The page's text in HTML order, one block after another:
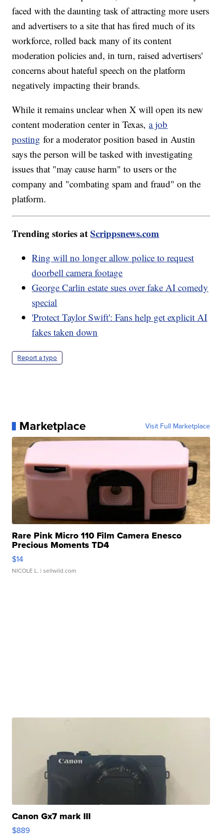
faced with the daunting task of attracting more users
and advertisers to a site that has fired much of its
workforce, rolled back many of its content
moderation policies and, in turn, raised advertisers'
concerns about hateful speech on the platform
negatively impacting their brands.
While it remains unclear when X will open its new
content moderation center in Texas,a job
posting for a moderator position based in Austin
says the person will be tasked with investigating
issues that "may cause harm" to users or the
company and "combating spam and fraud" on the
platform.
Trending stories atScrippsnews.com
Ring will no longer allow police to request
doorbell camera footage
George Carlin estate sues over fake AI comedy
special
'Protect Taylor Swift': Fans help get explicit AI
fakes taken down
Report a typo
Marketplace Visit Full Marketplace
Rare Pink Micro 110 Film Camera Enesco
Precious Moments TD4
$14
NICOLE L. | sellwild.com
Canon Gx7 mark III
$889